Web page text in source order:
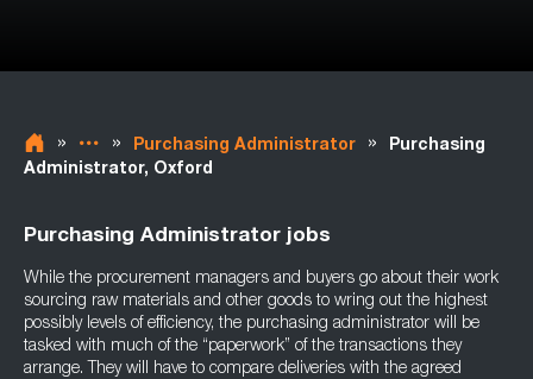
» » Purchasing Administrator »
Purchasing
Administrator, Oxford
Purchasing Administrator jobs
While the procurement managers and buyers go about their work
sourcing raw materials and other goods to wring out the highest
possibly levels of efficiency, the purchasing administrator will be
tasked with much of the “paperwork” of the transactions they
arrange. They will have to compare deliveries with the agreed